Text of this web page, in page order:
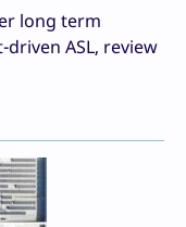
long term
ASL, review